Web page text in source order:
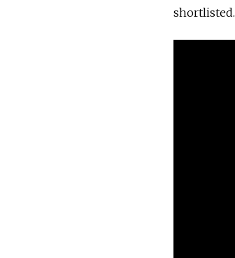
shortlisted.